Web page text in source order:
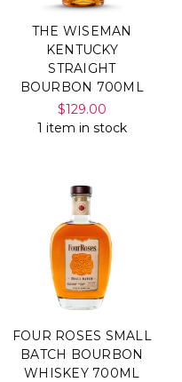
THE WISEMAN
KENTUCKY
STRAIGHT
BOURBON 700ML
$129.00
1 item in stock
FOUR ROSES SMALL
BATCH BOURBON
WHISKEY 700ML